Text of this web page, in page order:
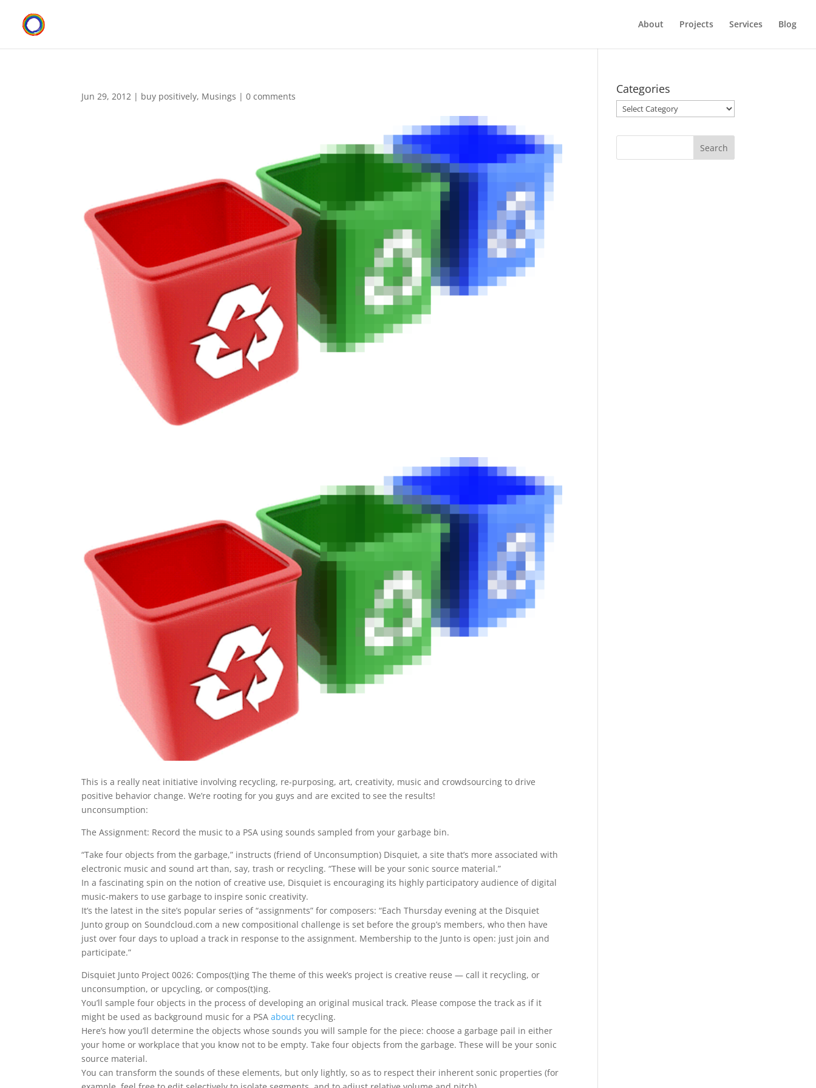
About Projects Services Blog
Jun 29, 2012 | buy positively, Musings |0 comments
This is a really neat initiative involving recycling, re-purposing, art, creativity, music and crowdsourcing to drive
positive behavior change. We’re rooting for you guys and are excited to see the results!
unconsumption:
The Assignment: Record the music to a PSA using sounds sampled from your garbage bin.
“Take four objects from the garbage,” instructs (friend of Unconsumption) Disquiet, a site that’s more associated with
electronic music and sound art than, say, trash or recycling. “These will be your sonic source material.”
In a fascinating spin on the notion of creative use, Disquiet is encouraging its highly participatory audience of digital
music-makers to use garbage to inspire sonic creativity.
It’s the latest in the site’s popular series of “assignments” for composers: “Each Thursday evening at the Disquiet
Junto group on Soundcloud.com a new compositional challenge is set before the group’s members, who then have
just over four days to upload a track in response to the assignment. Membership to the Junto is open: just join and
participate.”
Disquiet Junto Project 0026: Compos(t)ing The theme of this week’s project is creative reuse — call it recycling, or
unconsumption, or upcycling, or compos(t)ing.
You’ll sample four objects in the process of developing an original musical track. Please compose the track as if it
might be used as background music for a PSAabout recycling.
Here’s how you’ll determine the objects whose sounds you will sample for the piece: choose a garbage pail in either
your home or workplace that you know not to be empty. Take four objects from the garbage. These will be your sonic
source material.
You can transform the sounds of these elements, but only lightly, so as to respect their inherent sonic properties (for
Categories
Categories